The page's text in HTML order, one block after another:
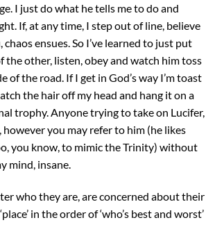
I just do what he tells me to do and
If, at any time, I step out of line, believe
ensues. So I’ve learned to just put
the other, listen, obey and watch him toss
of the road. If I get in God’s way I’m toast
the hair off my head and hang it on a
trophy. Anyone trying to take on Lucifer,
however you may refer to him (he likes
you know, to mimic the Trinity) without
mind, insane.
who they are, are concerned about their
in the order of ‘who’s best and worst’